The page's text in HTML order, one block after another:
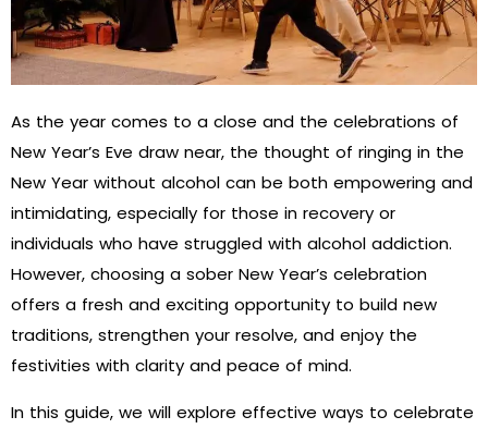
As the year comes to a close and the celebrations of
New Year’s Eve draw near, the thought of ringing in the
New Year without alcohol can be both empowering and
intimidating, especially for those in recovery or
individuals who have struggled with alcohol addiction.
However, choosing a sober New Year’s celebration
offers a fresh and exciting opportunity to build new
traditions, strengthen your resolve, and enjoy the
festivities with clarity and peace of mind.
In this guide, we will explore effective ways to celebrate